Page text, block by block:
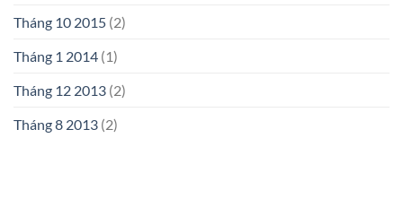
Tháng 10 2015 (2)
Tháng 1 2014 (1)
Tháng 12 2013 (2)
Tháng 8 2013 (2)